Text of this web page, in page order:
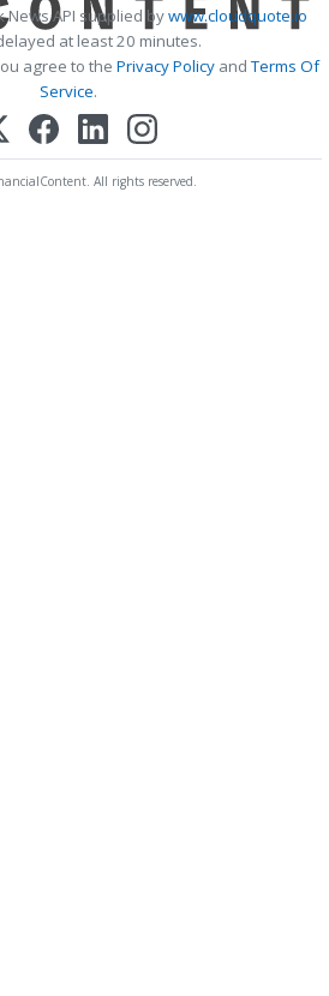
News API supplied bywww.cloudquote.io
at least 20 minutes.
agree to the Privacy Policy andTerms Of
Service.
All rights reserved.